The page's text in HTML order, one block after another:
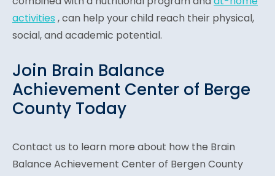
activities , can help your child reach their physical,
social, and academic potential.
Join Brain Balance
Achievement Center of Berge
County Today
Contact us to learn more about how the Brain
Balance Achievement Center of Bergen County